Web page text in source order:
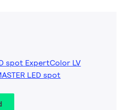
spot ExpertColor LV
LED spot